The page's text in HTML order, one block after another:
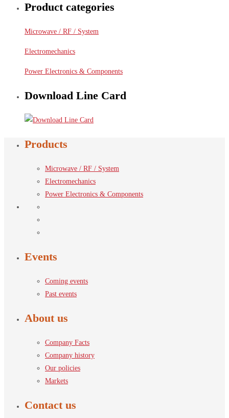
Product categories
Microwave / RF / System
Electromechanics
Power Electronics & Components
Download Line Card
Products
Microwave / RF / System
Electromechanics
Power Electronics & Components
Events
Coming events
Past events
About us
Company Facts
Company history
Our policies
Markets
Contact us